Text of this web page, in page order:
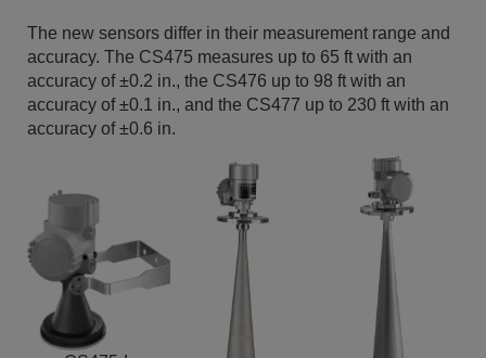
The new sensors differ in their measurement range and
accuracy. The CS475 measures up to 65 ft with an
accuracy of ±0.2 in., the CS476 up to 98 ft with an
accuracy of ±0.1 in., and the CS477 up to 230 ft with an
accuracy of ±0.6 in.